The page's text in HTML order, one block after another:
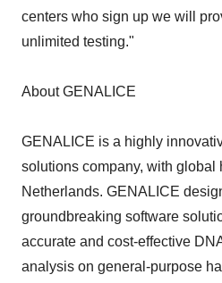
centers who sign up we will
unlimited testing."
About GENALICE
GENALICE is a highly
solutions company, with global
Netherlands. GENALICE
groundbreaking software
accurate and cost-effective
analysis on general-purpose